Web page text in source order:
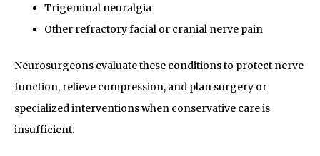
Trigeminal neuralgia
Other refractory facial or cranial nerve pain
Neurosurgeons evaluate these conditions to protect nerve
function, relieve compression, and plan surgery or
specialized interventions when conservative care is
insufficient.